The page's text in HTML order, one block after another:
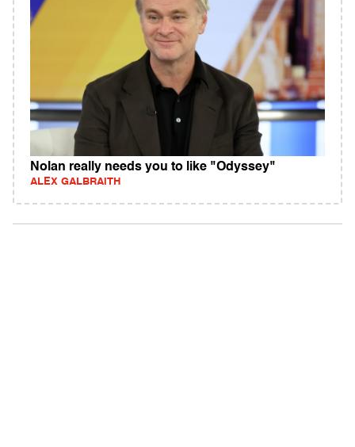
Nolan really needs you to like "Odyssey"
ALEX GALBRAITH